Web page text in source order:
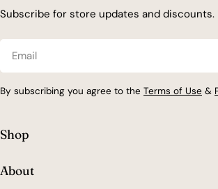
Subscribe for store updates and discounts.
By subscribing you agree to the Terms of Use &
Shop
About